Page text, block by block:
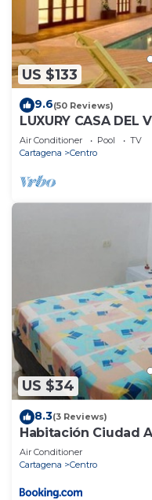
US $133
9.6(50 Reviews)
LUXURY CASA DEL
304, INSID
Air Conditioner Pool
TV
Cartagena
Centro
US $34
8.3(3 Reviews)
Habitación Ciudad
Air Conditioner
Cartagena
Centro